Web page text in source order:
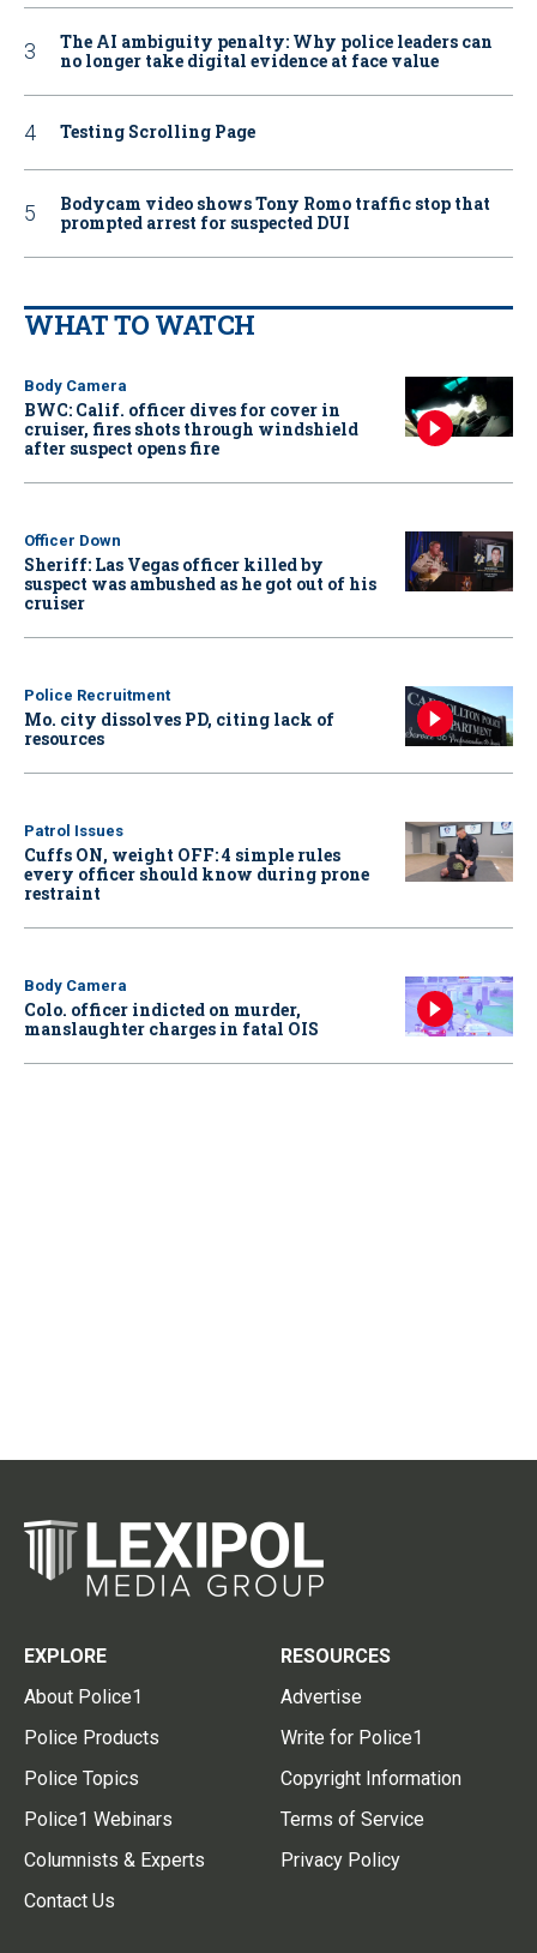
The AI ambiguity penalty: Why police leaders can
no longer take digital evidence at face value
Testing Scrolling Page
Bodycam video shows Tony Romo traffic stop that
prompted arrest for suspected DUI
WHAT TO WATCH
Body Camera
BWC: Calif. officer dives for cover in
cruiser, fires shots through windshield
after suspect opens fire
Officer Down
Sheriff: Las Vegas officer killed by
suspect was ambushed as he got out of his
cruiser
Police Recruitment
Mo. city dissolves PD, citing lack of
resources
Patrol Issues
Cuffs ON, weight OFF: 4 simple rules
every officer should know during prone
restraint
Body Camera
Colo. officer indicted on murder,
manslaughter charges in fatal OIS
EXPLORE
About Police1
Police Products
Police Topics
Police1 Webinars
Columnists & Experts
Contact Us
RESOURCES
Advertise
Write for Police1
Copyright Information
Terms of Service
Privacy Policy